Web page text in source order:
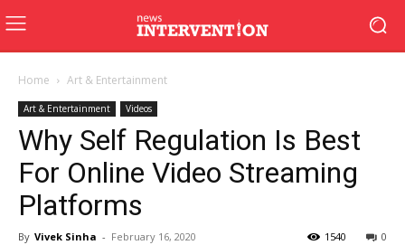
Home Art & Entertainment
Art & Entertainment Videos
Why Self Regulation Is Best
For Online Video Streaming
Platforms
By Vivek Sinha - February 16, 2020 0
1540